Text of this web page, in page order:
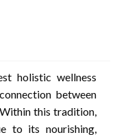
holistic wellness
between
this tradition,
to its nourishing,